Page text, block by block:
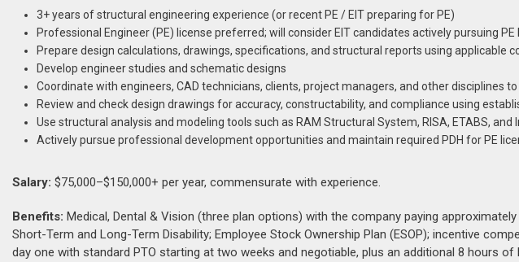
3+ years of structural engineering experience (or recent PE / EIT preparing for PE)
Professional Engineer (PE) license preferred; will consider EIT candidates actively pursuing PE
Prepare design calculations, drawings, specifications, and structural reports using applicable
Develop engineer studies and schematic designs
Coordinate with engineers, CAD technicians, clients, project managers, and other disciplines
Review and check design drawings for accuracy, constructability, and compliance using
Use structural analysis and modeling tools such as RAM Structural System, RISA, ETABS,
Actively pursue professional development opportunities and maintain required PDH for PE
Salary: $75,000–$150,000+ per year, commensurate with experience.
Benefits: Medical, Dental & Vision (three plan options) with the company paying
Short-Term and Long-Term Disability; Employee Stock Ownership Plan (ESOP); incentive
day one with standard PTO starting at two weeks and negotiable, plus an additional 8 hours